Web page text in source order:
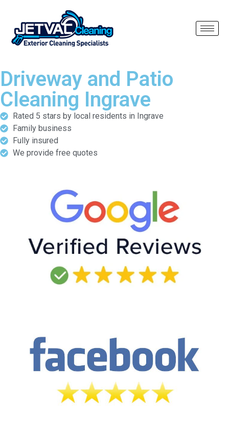
Driveway and Patio
Cleaning Ingrave
Rated 5 stars by local residents in Ingrave
Family business
Fully insured
We provide free quotes